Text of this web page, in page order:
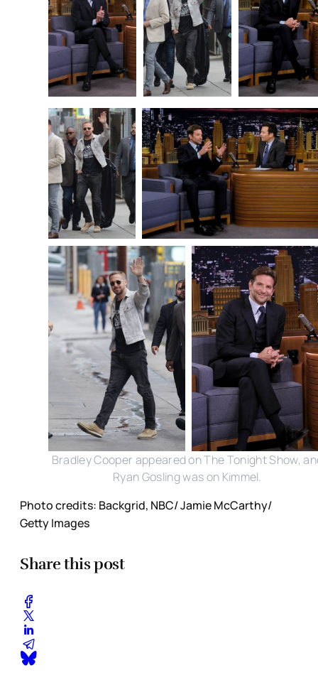
Bradley Cooper appeared on The Tonight Show,
Ryan Gosling was on Kimmel.
Photo credits: Backgrid, NBC/ Jamie McCarthy/
Getty Images
Share this post